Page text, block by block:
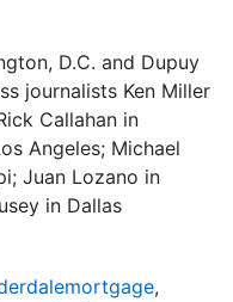
D.C. and Dupuy
journalists Ken Miller
Callahan in
Angeles; Michael
Juan Lozano in
in Dallas
,